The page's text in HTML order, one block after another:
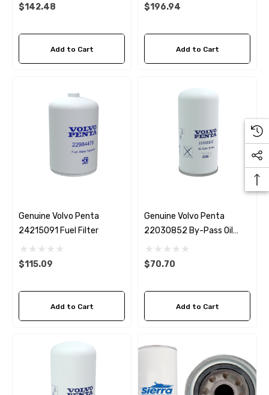
Impeller
$142.48
Add to Cart
$196.94
Add to Cart
Genuine Volvo Penta
24215091 Fuel Filter
$115.09
Add to Cart
Genuine Volvo Penta
22030852 By-Pass Oil
Filter D4 / D6
$70.70
Add to Cart